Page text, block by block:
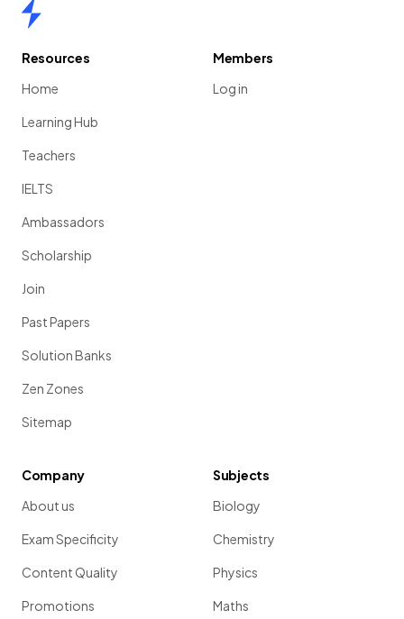
Resources
Home
Learning Hub
Teachers
IELTS
Ambassadors
Scholarship
Join
Past Papers
Solution Banks
Zen Zones
Sitemap
Members
Log in
Company
About us
Exam Specificity
Content Quality
Promotions
Subjects
Biology
Chemistry
Physics
Maths